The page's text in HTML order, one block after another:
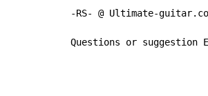
-RS- @ Ultimate-
Questions or suggestion